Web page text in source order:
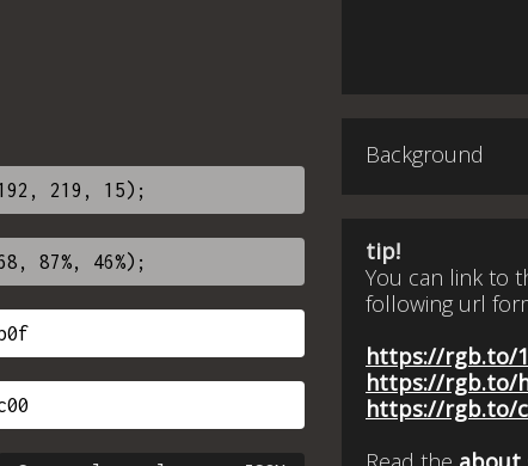
Background
tip!
You can link to
following url
https://rgb.to/
https://rgb.to/
https://rgb.to/